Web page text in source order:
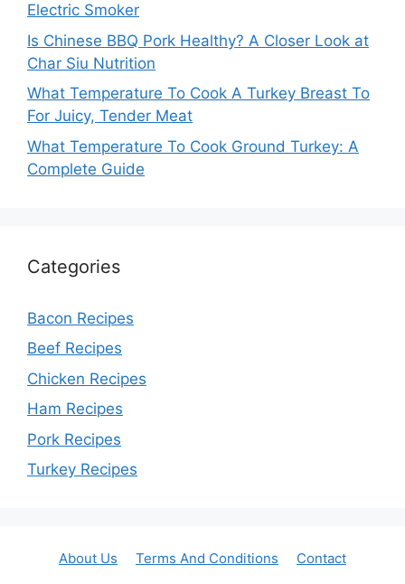
Electric Smoker
Is Chinese BBQ Pork Healthy? A Closer Look at
Char Siu Nutrition
What Temperature To Cook A Turkey Breast To
For Juicy, Tender Meat
What Temperature To Cook Ground Turkey: A
Complete Guide
Categories
Bacon Recipes
Beef Recipes
Chicken Recipes
Ham Recipes
Pork Recipes
Turkey Recipes
About Us Terms And Conditions
Contact